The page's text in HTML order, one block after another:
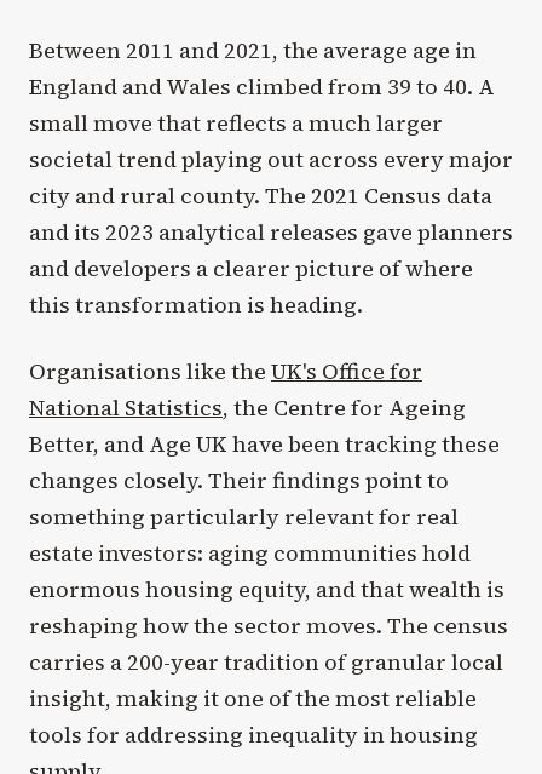
Between 2011 and 2021, the average age in
England and Wales climbed from 39 to 40. A
small move that reflects a much larger
societal trend playing out across every major
city and rural county. The 2021 Census data
and its 2023 analytical releases gave planners
and developers a clearer picture of where
this transformation is heading.
Organisations like the UK's Office for
National Statistics, the Centre for Ageing
Better, and Age UK have been tracking these
changes closely. Their findings point to
something particularly relevant for real
estate investors: aging communities hold
enormous housing equity, and that wealth is
reshaping how the sector moves. The census
carries a 200-year tradition of granular local
insight, making it one of the most reliable
tools for addressing inequality in housing